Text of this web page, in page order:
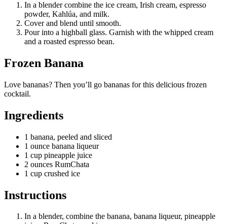
In a blender combine the ice cream, Irish cream, espresso
powder, Kahlúa, and milk.
Cover and blend until smooth.
Pour into a highball glass. Garnish with the whipped cream
and a roasted espresso bean.
Frozen Banana
Love bananas? Then you’ll go bananas for this delicious frozen
cocktail.
Ingredients
1 banana, peeled and sliced
1 ounce banana liqueur
1 cup pineapple juice
2 ounces RumChata
1 cup crushed ice
Instructions
In a blender, combine the banana, banana liqueur, pineapple